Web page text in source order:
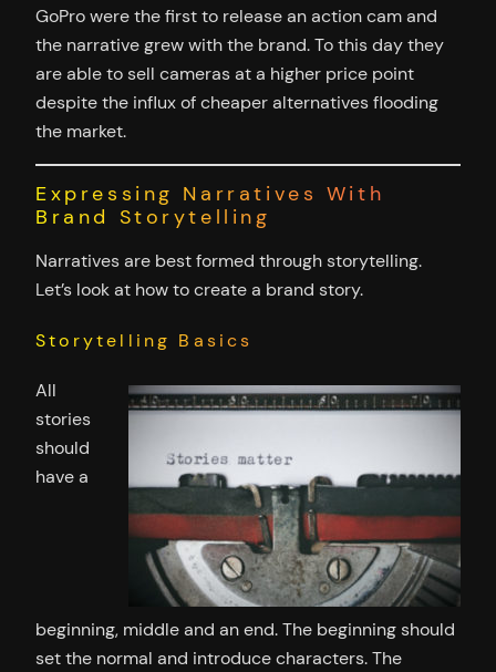
GoPro were the first to release an action cam and
the narrative grew with the brand. To this day they
are able to sell cameras at a higher price point
despite the influx of cheaper alternatives flooding
the market.
Expressing Narratives With
Brand Storytelling
Narratives are best formed through storytelling.
Let’s look at how to create a brand story.
Storytelling Basics
All
stories
should
have a
beginning, middle and an end. The beginning should
set the normal and introduce characters. The